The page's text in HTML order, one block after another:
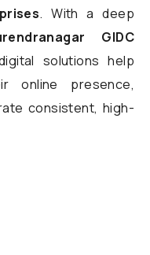
. With a deep
GIDC
solutions help
online presence,
consistent, high-